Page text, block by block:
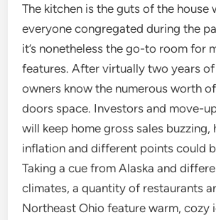
The kitchen is the guts of the house
everyone congregated during the
it’s nonetheless the go-to room for
features. After virtually two years
owners know the numerous worth
doors space. Investors and move-
will keep home gross sales buzzing,
inflation and different points could
Taking a cue from Alaska and
climates, a quantity of restaurants
Northeast Ohio feature warm, cozy